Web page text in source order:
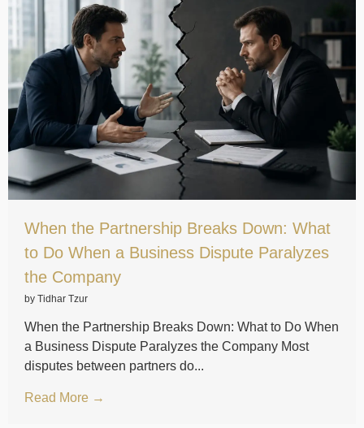
When the Partnership Breaks Down: What
to Do When a Business Dispute Paralyzes
the Company
by Tidhar Tzur
When the Partnership Breaks Down: What to Do When
a Business Dispute Paralyzes the Company Most
disputes between partners do...
Read More →